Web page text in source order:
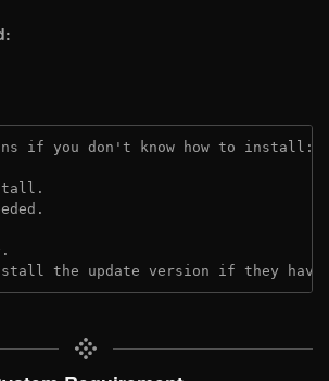
if you don't know how to install:
the update version if they